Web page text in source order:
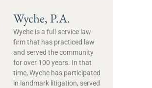
Wyche, P.A.
Wyche is a full-service law
firm that has practiced law
and served the community
for over 100 years. In that
time, Wyche has participated
in landmark litigation, served